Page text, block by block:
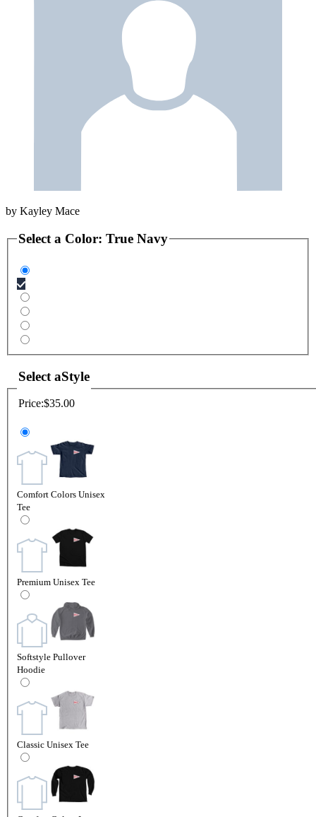
by Kayley Mace
Select a Color: True Navy
Select aStyle
Price:$35.00
Comfort Colors Unisex
Tee
Premium Unisex Tee
Softstyle Pullover
Hoodie
Classic Unisex Tee